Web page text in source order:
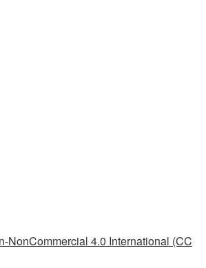
NonCommercial 4.0 International (CC